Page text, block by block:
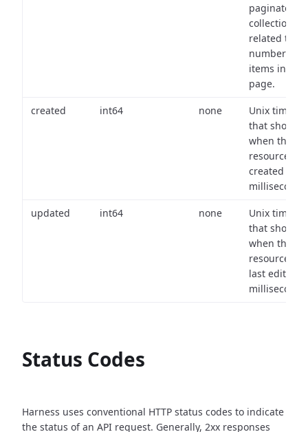
paginated
collection
related to
number of
items in
page.
created int64 none
Unix
that shows
when the
resource
created (in
updated int64 none
Unix
that shows
when the
resource
last edited
Status Codes
Harness uses conventional HTTP status codes to indicate
the status of an API request. Generally, 2xx responses